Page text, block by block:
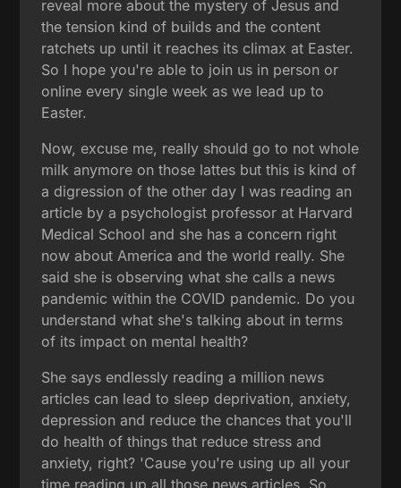
reveal more about the mystery of Jesus and
the tension kind of builds and the content
ratchets up until it reaches its climax at Easter.
So I hope you're able to join us in person or
online every single week as we lead up to
Easter.
Now, excuse me, really should go to not whole
milk anymore on those lattes but this is kind of
a digression of the other day I was reading an
article by a psychologist professor at Harvard
Medical School and she has a concern right
now about America and the world really. She
said she is observing what she calls a news
pandemic within the COVID pandemic. Do you
understand what she's talking about in terms
of its impact on mental health?
She says endlessly reading a million news
articles can lead to sleep deprivation, anxiety,
depression and reduce the chances that you'll
do health of things that reduce stress and
anxiety, right? 'Cause you're using up all your